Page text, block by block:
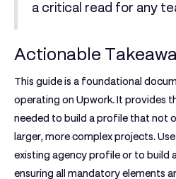
a critical read for any
Actionable
This guide is a foundational
operating on Upwork. It provides
needed to build a profile that not
larger, more complex projects.
existing agency profile or to build
ensuring all mandatory elements